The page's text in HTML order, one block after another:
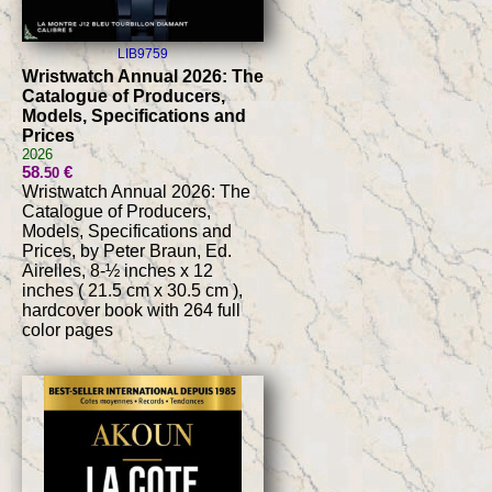
LIB9759
Wristwatch Annual 2026: The
Catalogue of Producers,
Models, Specifications and
Prices
2026
58.50€
Wristwatch Annual 2026: The
Catalogue of Producers,
Models, Specifications and
Prices, by Peter Braun, Ed.
Airelles, 8-½ inches x 12
inches ( 21.5 cm x 30.5 cm ),
hardcover book with 264 full
color pages